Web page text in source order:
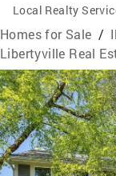
Local Realty
Homes for Sale /
Libertyville Real